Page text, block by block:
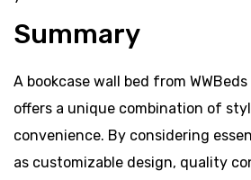
Summary
A bookcase wall bed from
offers a unique combination of
convenience. By considering
as customizable design, quality